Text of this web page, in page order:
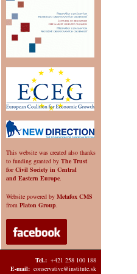
This website was created also thanks
to funding granted by The Trust
for Civil Society in Central
and Eastern Europe.
Website powered by Metafox CMS
from Platon Group.
Tel.: +421 258 100 188
E-mail: conservative@institute.sk